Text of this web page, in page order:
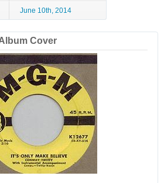
June 10th, 2014
Cover